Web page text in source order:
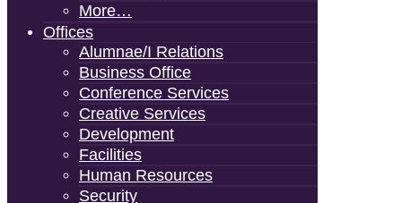
More…
Offices
Alumnae/i Relations
Business Office
Conference Services
Creative Services
Development
Facilities
Human Resources
Security